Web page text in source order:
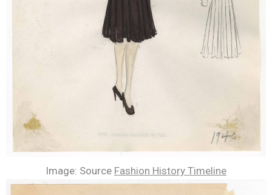
Image: Source Fashion History Timeline